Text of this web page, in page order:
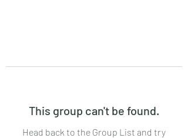
This group can't be found.
Head back to the Group List and try